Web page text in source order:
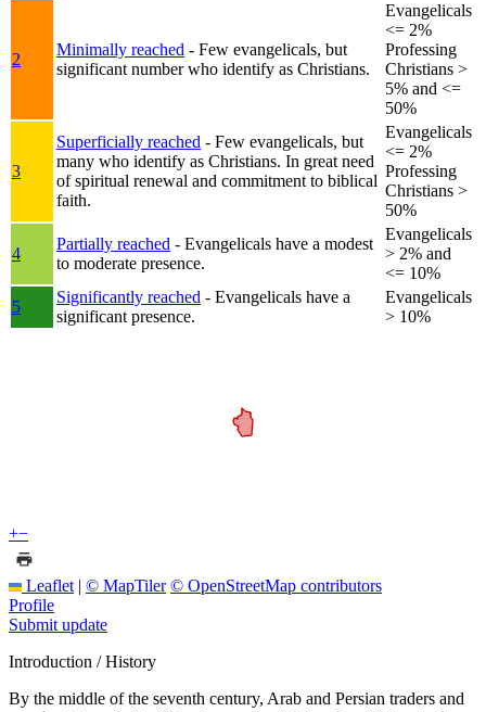
2
Minimally reached - Few evangelicals, but
significant number who identify as Christians.
Evangelicals
<= 2%
Professing
Christians >
5% and <=
50%
3
Superficially reached - Few evangelicals, but
many who identify as Christians. In great need
of spiritual renewal and commitment to biblical
faith.
Evangelicals
<= 2%
Professing
Christians >
50%
4
Partially reached - Evangelicals have a modest
to moderate presence.
Evangelicals
> 2% and
<= 10%
5
Significantly reached - Evangelicals have a
significant presence.
Evangelicals
> 10%
+−
Leaflet | © MapTiler © OpenStreetMap contributors
Profile
Submit update
Introduction / History
By the middle of the seventh century, Arab and Persian traders and